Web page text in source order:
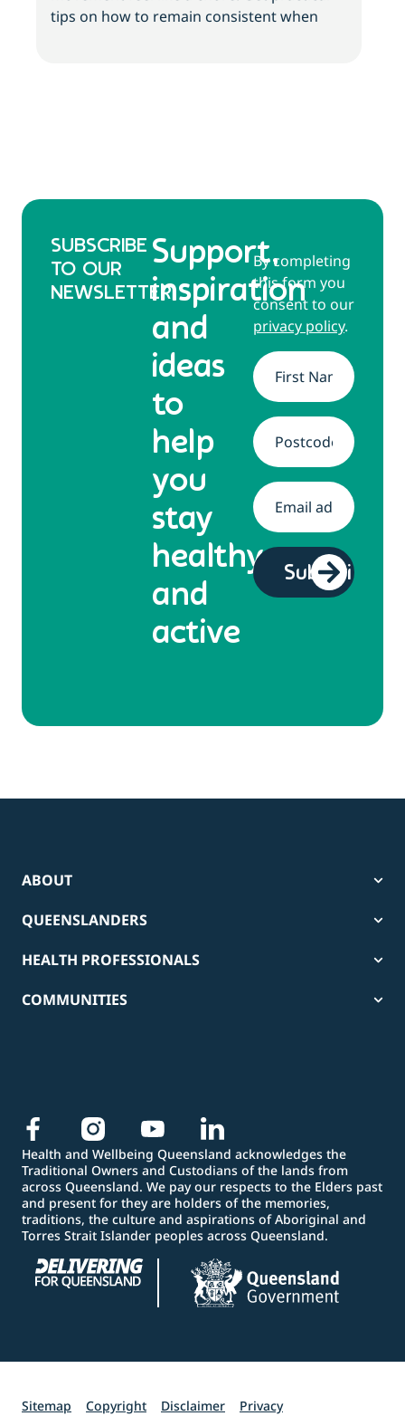
tips on how to remain consistent when
SUBSCRIBE
TO OUR
NEWSLETTER
Support,
inspiration
and
ideas
to
help
you
stay
healthy
and
active
By completing
this form you
consent to our
privacy policy.
Name*
Address*
Email *
ABOUT
QUEENSLANDERS
HEALTH PROFESSIONALS
COMMUNITIES
Health and Wellbeing Queensland acknowledges the
Traditional Owners and Custodians of the lands from
across Queensland. We pay our respects to the Elders past
and present for they are holders of the memories,
traditions, the culture and aspirations of Aboriginal and
Torres Strait Islander peoples across Queensland.
Sitemap Copyright Disclaimer Privacy